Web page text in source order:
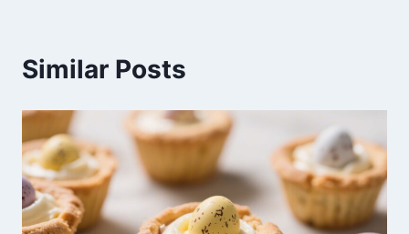
Similar Posts